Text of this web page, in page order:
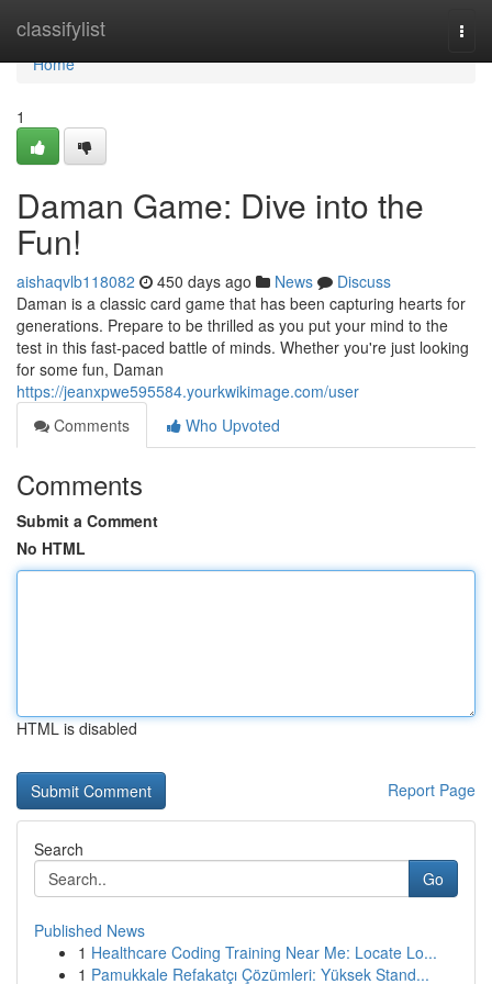
classifylist
Home
Home
1
Daman Game: Dive into the
Fun!
aishaqvlb118082 450 days ago News
Discuss
Daman is a classic card game that has been capturing hearts for
generations. Prepare to be thrilled as you put your mind to the
test in this fast-paced battle of minds. Whether you're just looking
for some fun, Daman
https://jeanxpwe595584.yourkwikimage.com/user
Comments
Who Upvoted
Comments
Submit a Comment
No HTML
HTML is disabled
Report Page
Search
Go
Published News
1 Healthcare Coding Training Near Me: Locate Lo...
1 Pamukkale Refakatçı Çözümleri: Yüksek Stand...